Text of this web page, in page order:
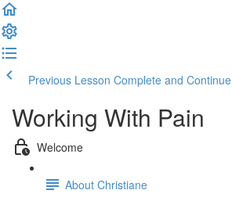
Previous Lesson Complete and Continue
Working With Pain
Welcome
About Christiane